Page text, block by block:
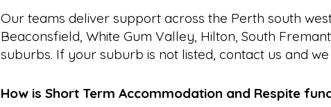
Our teams deliver support across the Perth south
Beaconsfield, White Gum Valley, Hilton, South
suburbs. If your suburb is not listed, contact us and
How is Short Term Accommodation and Respite